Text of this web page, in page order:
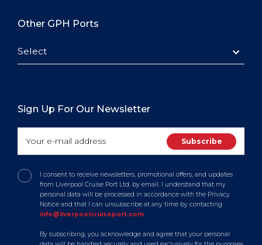
Other GPH Ports
Select
Sign Up For Our Newsletter
I consent to receive newsletters, promotional offers, and updates
from Liverpool Cruise Port Ltd. by email. I understand that my
personal data will be processed in accordance with the Privacy
Notice and that I can unsubscribe at any time by contacting
info@liverpoolcruiseport.com.
By subscribing, you acknowledge and agree that your personal